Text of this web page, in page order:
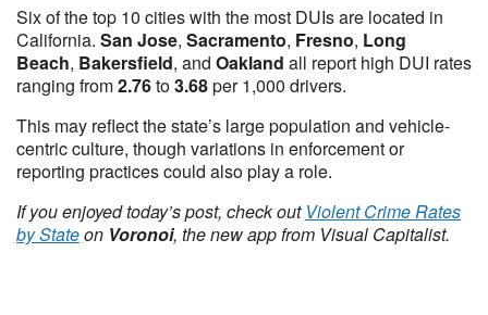
Six of the top 10 cities with the most DUIs are located in
California. San Jose, Sacramento, Fresno, Long
Beach, Bakersfield, and Oakland all report high DUI rates
ranging from2.76to3.68per 1,000 drivers.
This may reflect the state’s large population and vehicle-
centric culture, though variations in enforcement or
reporting practices could also play a role.
If you enjoyed today’s post, check out Violent Crime Rates
by Stateon Voronoi, the new app from Visual Capitalist.